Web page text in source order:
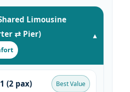
Limousine
⇄ Pier)
(2 pax) Best Value